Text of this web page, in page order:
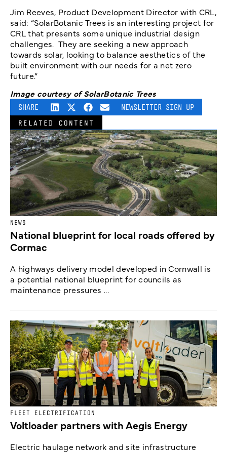
Jim Reeves, Product Development Director with CRL,
said: “SolarBotanic Trees is an interesting project for
CRL that presents some unique industrial design
challenges. They are seeking a new approach
towards solar, looking to balance aesthetics of the
built environment with our needs for a net zero
future.”
Image courtesy of SolarBotanic Trees
SHARE NEWSLETTER SIGN UP
RELATED CONTENT
NEWS
National blueprint for local roads offered by
Cormac
A highways delivery model developed in Cornwall is
a potential national blueprint for councils as
maintenance pressures ...
FLEET ELECTRIFICATION
Voltloader partners with Aegis Energy
Electric haulage network and site infrastructure